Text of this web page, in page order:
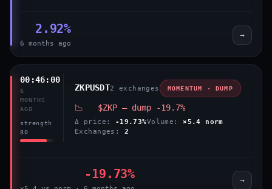
2.92%
6 months ago
→
00:46:00
6
MONTHS
AGO
strength
80
ZKPUSDT2 exchanges MOMENTUM · DUMP
📉 $ZKP — dump -19.7%
Δ price: -19.73%Volume: ×5.4 norm
Exchanges: 2
-19.73% →